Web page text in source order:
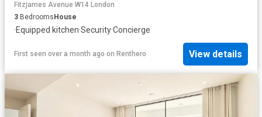
Fitzjames Avenue W14 London
3 Bedrooms House
·Equipped kitchen·Security·Concierge
First seen over a month ago on Renthero View details